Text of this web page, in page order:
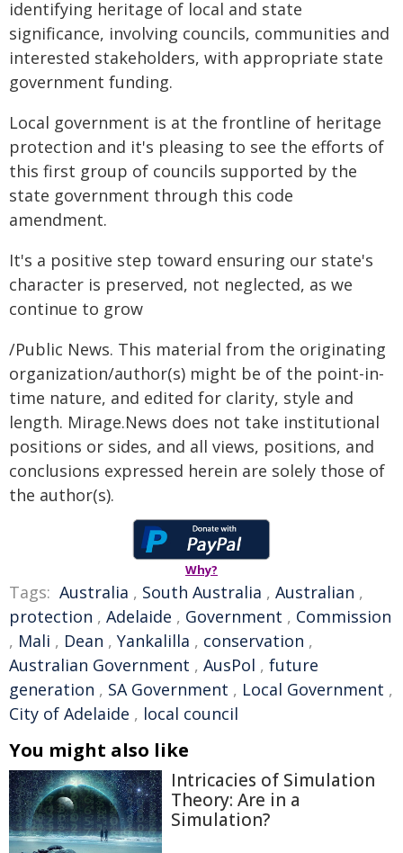
identifying heritage of local and state
significance, involving councils, communities and
interested stakeholders, with appropriate state
government funding.
Local government is at the frontline of heritage
protection and it's pleasing to see the efforts of
this first group of councils supported by the
state government through this code
amendment.
It's a positive step toward ensuring our state's
character is preserved, not neglected, as we
continue to grow
/Public News. This material from the originating
organization/author(s) might be of the point-in-
time nature, and edited for clarity, style and
length. Mirage.News does not take institutional
positions or sides, and all views, positions, and
conclusions expressed herein are solely those of
the author(s).
Why?
Tags: Australia , South Australia , Australian ,
protection , Adelaide , Government , Commission
, Mali , Dean , Yankalilla , conservation ,
Australian Government , AusPol , future
generation , SA Government , Local Government ,
City of Adelaide , local council
You might also like
Intricacies of Simulation
Theory: Are in a
Simulation?